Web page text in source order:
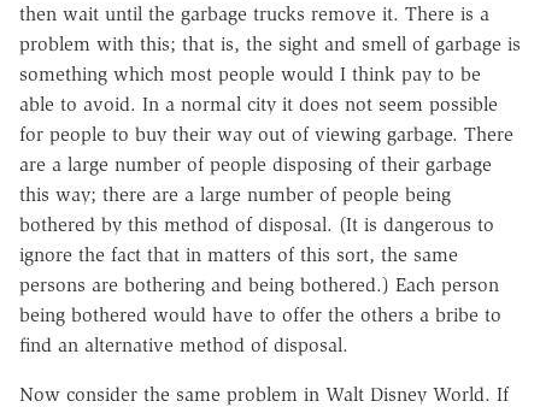
then wait until the garbage trucks remove it. There is a
problem with this; that is, the sight and smell of garbage is
something which most people would I think pay to be
able to avoid. In a normal city it does not seem possible
for people to buy their way out of viewing garbage. There
are a large number of people disposing of their garbage
this way; there are a large number of people being
bothered by this method of disposal. (It is dangerous to
ignore the fact that in matters of this sort, the same
persons are bothering and being bothered.) Each person
being bothered would have to offer the others a bribe to
find an alternative method of disposal.
Now consider the same problem in Walt Disney World. If